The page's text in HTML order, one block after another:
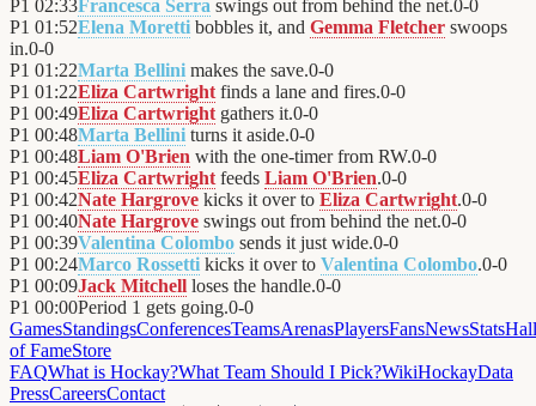
P1 02:33Francesca Serra swings out from behind the net.0-0
P1 01:52Elena Moretti bobbles it, and Gemma Fletcher swoops
in.0-0
P1 01:22Marta Bellini makes the save.0-0
P1 01:22Eliza Cartwright finds a lane and fires.0-0
P1 00:49Eliza Cartwright gathers it.0-0
P1 00:48Marta Bellini turns it aside.0-0
P1 00:48Liam O'Brien with the one-timer from RW.0-0
P1 00:45Eliza Cartwright feeds Liam O'Brien.0-0
P1 00:42Nate Hargrove kicks it over to Eliza Cartwright.0-0
P1 00:40Nate Hargrove swings out from behind the net.0-0
P1 00:39Valentina Colombo sends it just wide.0-0
P1 00:24Marco Rossetti kicks it over to Valentina Colombo.0-0
P1 00:09Jack Mitchell loses the handle.0-0
P1 00:00Period 1 gets going.0-0
GamesStandingsConferencesTeamsArenasPlayersFansNewsStatsHall
of FameStore
FAQWhat is Hockay?What Team Should I Pick?WikiHockayData
PressCareersContact